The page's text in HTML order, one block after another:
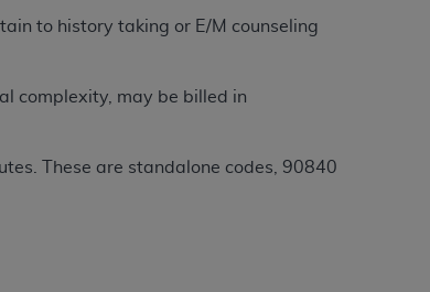
to history taking or E/M counseling
complexity, may be billed in
These are standalone codes, 90840
Hospital Association (AHA).